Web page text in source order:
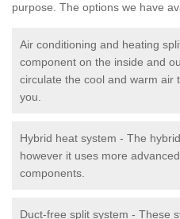
purpose. The options we have
Air conditioning and heating
component on the inside and
circulate the cool and warm air
you.
Hybrid heat system - The
however it uses more
components.
Duct-free split system - These